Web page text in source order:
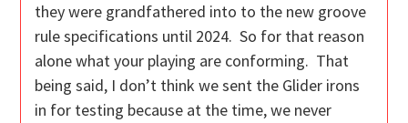
they were grandfathered into to the new groove
rule specifications until 2024. So for that reason
alone what your playing are conforming. That
being said, I don’t think we sent the Glider irons
in for testing because at the time, we never